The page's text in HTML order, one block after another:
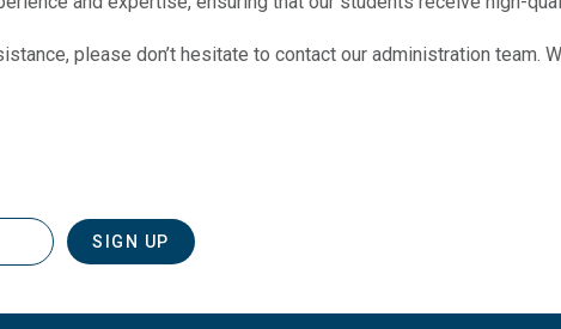
please don’t hesitate to contact our administration team.